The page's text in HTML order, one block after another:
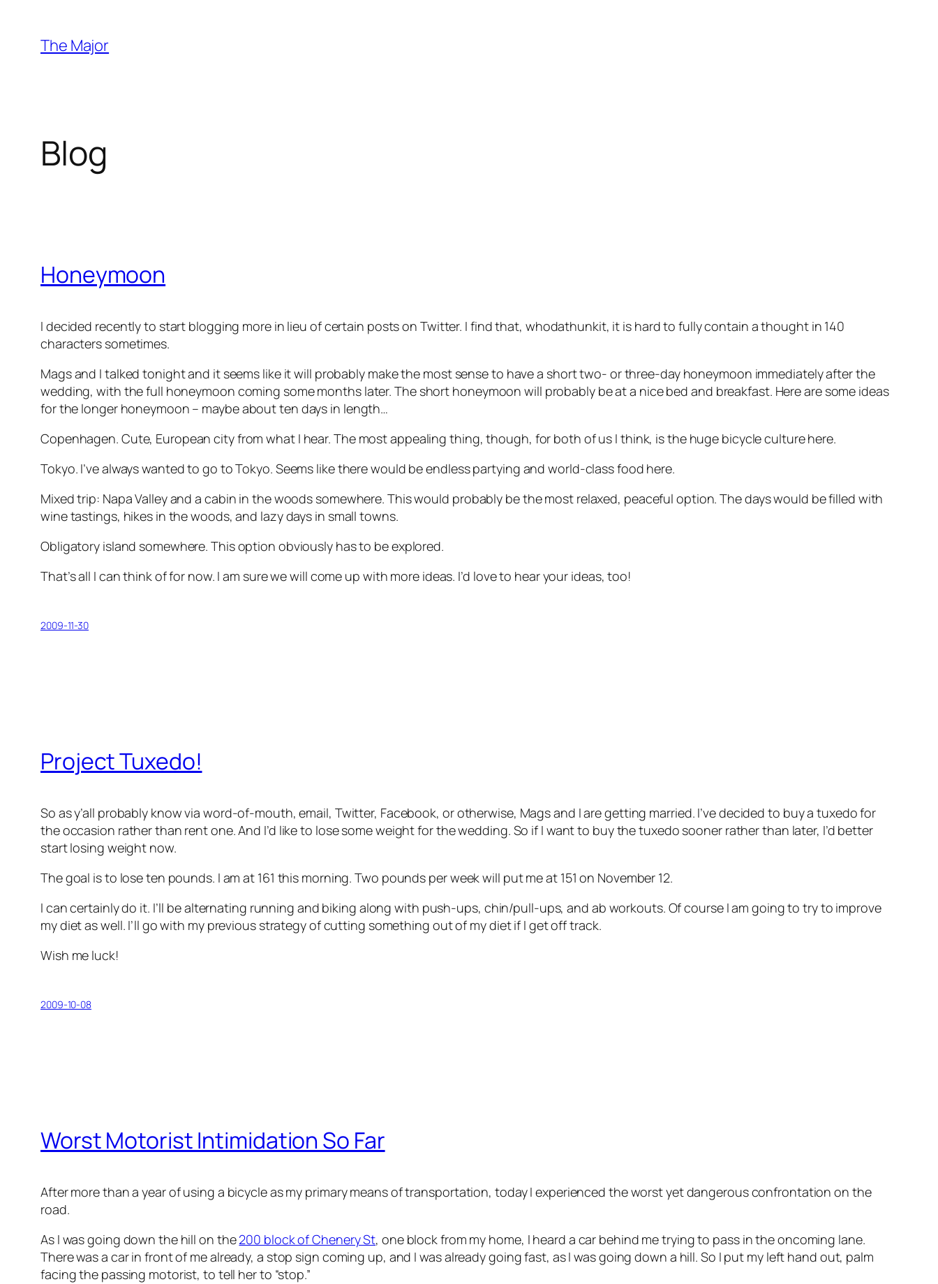
content
The Major
Blog
Honeymoon
I decided recently to start blogging more in lieu of certain posts on Twitter. I find that, whodathunkit, it is hard to fully contain a thought in 140
characters sometimes.
Mags and I talked tonight and it seems like it will probably make the most sense to have a short two- or three-day honeymoon immediately after the
wedding, with the full honeymoon coming some months later. The short honeymoon will probably be at a nice bed and breakfast. Here are some ideas
for the longer honeymoon – maybe about ten days in length…
Copenhagen. Cute, European city from what I hear. The most appealing thing, though, for both of us I think, is the huge bicycle culture here.
Tokyo. I’ve always wanted to go to Tokyo. Seems like there would be endless partying and world-class food here.
Mixed trip: Napa Valley and a cabin in the woods somewhere. This would probably be the most relaxed, peaceful option. The days would be filled with
wine tastings, hikes in the woods, and lazy days in small towns.
Obligatory island somewhere. This option obviously has to be explored.
That’s all I can think of for now. I am sure we will come up with more ideas. I’d love to hear your ideas, too!
2009-11-30
Project Tuxedo!
So as y’all probably know via word-of-mouth, email, Twitter, Facebook, or otherwise, Mags and I are getting married. I’ve decided to buy a tuxedo for
the occasion rather than rent one. And I’d like to lose some weight for the wedding. So if I want to buy the tuxedo sooner rather than later, I’d better
start losing weight now.
The goal is to lose ten pounds. I am at 161 this morning. Two pounds per week will put me at 151 on November 12.
I can certainly do it. I’ll be alternating running and biking along with push-ups, chin/pull-ups, and ab workouts. Of course I am going to try to improve
my diet as well. I’ll go with my previous strategy of cutting something out of my diet if I get off track.
Wish me luck!
2009-10-08
Worst Motorist Intimidation So Far
After more than a year of using a bicycle as my primary means of transportation, today I experienced the worst yet dangerous confrontation on the
road.
As I was going down the hill on the200 block of Chenery St, one block from my home, I heard a car behind me trying to pass in the oncoming lane.
There was a car in front of me already, a stop sign coming up, and I was already going fast, as I was going down a hill. So I put my left hand out, palm
facing the passing motorist, to tell her to “stop.”